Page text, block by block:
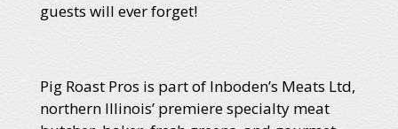
guests will ever forget!
Pig Roast Pros is part of Inboden’s Meats Ltd,
northern Illinois’ premiere specialty meat